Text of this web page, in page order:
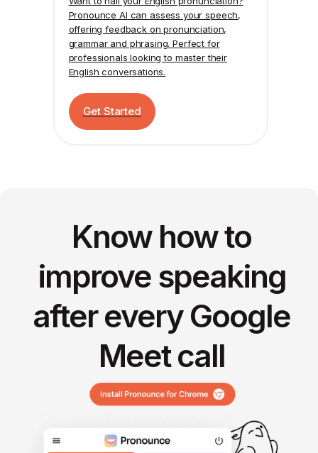
Pronounce AI can assess your speech,
offering feedback on pronunciation,
grammar and phrasing. Perfect for
professionals looking to master their
English conversations.
Get Started
Know how to
improve speaking
after every Google
Meet call